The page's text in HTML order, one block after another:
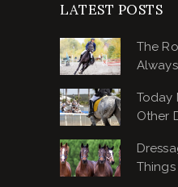
LATEST POSTS
The
Today
Other
Things